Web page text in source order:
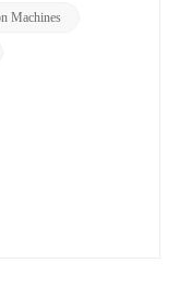
safety.
Machines